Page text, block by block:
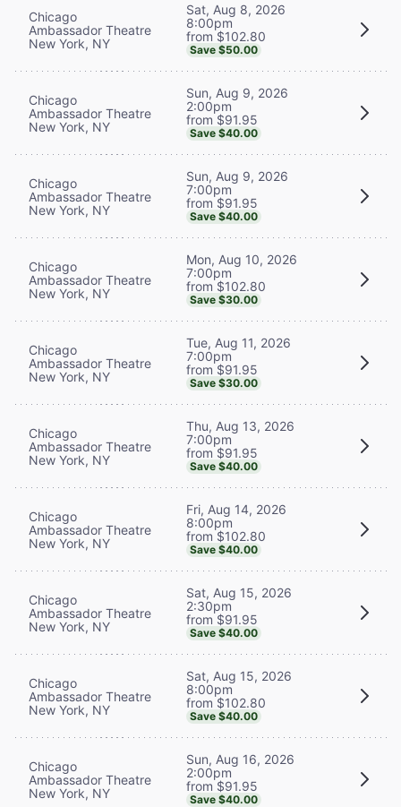
Chicago
Ambassador Theatre
New York, NY
Sat, Aug 8, 2026
8:00pm
from $102.80
Save $50.00
Chicago
Ambassador Theatre
New York, NY
Sun, Aug 9, 2026
2:00pm
from $91.95
Save $40.00
Chicago
Ambassador Theatre
New York, NY
Sun, Aug 9, 2026
7:00pm
from $91.95
Save $40.00
Chicago
Ambassador Theatre
New York, NY
Mon, Aug 10, 2026
7:00pm
from $102.80
Save $30.00
Chicago
Ambassador Theatre
New York, NY
Tue, Aug 11, 2026
7:00pm
from $91.95
Save $30.00
Chicago
Ambassador Theatre
New York, NY
Thu, Aug 13, 2026
7:00pm
from $91.95
Save $40.00
Chicago
Ambassador Theatre
New York, NY
Fri, Aug 14, 2026
8:00pm
from $102.80
Save $40.00
Chicago
Ambassador Theatre
New York, NY
Sat, Aug 15, 2026
2:30pm
from $91.95
Save $40.00
Chicago
Ambassador Theatre
New York, NY
Sat, Aug 15, 2026
8:00pm
from $102.80
Save $40.00
Chicago
Ambassador Theatre
New York, NY
Sun, Aug 16, 2026
2:00pm
from $91.95
Save $40.00